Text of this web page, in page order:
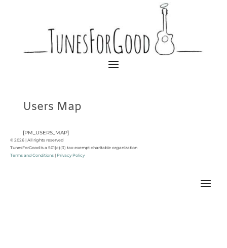
Users Map
[PM_USERS_MAP]
© 2026 | All rights reserved
TunesForGood is a 501(c)(3) tax-exempt charitable organization
Terms and Conditions
Privacy Policy